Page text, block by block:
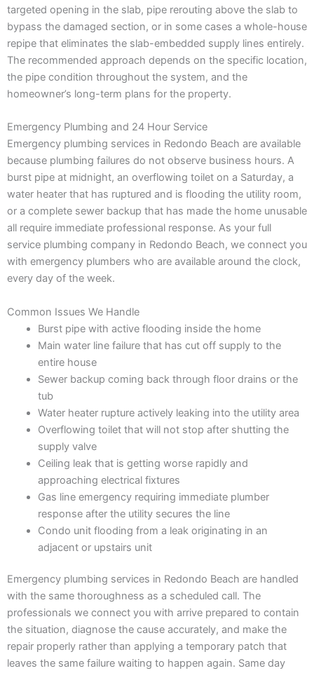
targeted opening in the slab, pipe rerouting above the slab to
bypass the damaged section, or in some cases a whole-house
repipe that eliminates the slab-embedded supply lines entirely.
The recommended approach depends on the specific location,
the pipe condition throughout the system, and the
homeowner’s long-term plans for the property.
Emergency Plumbing and 24 Hour Service
Emergency plumbing services in Redondo Beach are available
because plumbing failures do not observe business hours. A
burst pipe at midnight, an overflowing toilet on a Saturday, a
water heater that has ruptured and is flooding the utility room,
or a complete sewer backup that has made the home unusable
all require immediate professional response. As your full
service plumbing company in Redondo Beach, we connect you
with emergency plumbers who are available around the clock,
every day of the week.
Common Issues We Handle
Burst pipe with active flooding inside the home
Main water line failure that has cut off supply to the
entire house
Sewer backup coming back through floor drains or the
tub
Water heater rupture actively leaking into the utility area
Overflowing toilet that will not stop after shutting the
supply valve
Ceiling leak that is getting worse rapidly and
approaching electrical fixtures
Gas line emergency requiring immediate plumber
response after the utility secures the line
Condo unit flooding from a leak originating in an
adjacent or upstairs unit
Emergency plumbing services in Redondo Beach are handled
with the same thoroughness as a scheduled call. The
professionals we connect you with arrive prepared to contain
the situation, diagnose the cause accurately, and make the
repair properly rather than applying a temporary patch that
leaves the same failure waiting to happen again. Same day